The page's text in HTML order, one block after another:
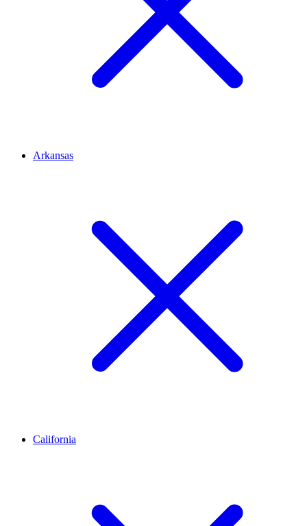
Arkansas
California